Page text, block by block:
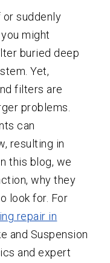
suddenly
might
buried deep
Yet,
filters are
problems.
can
resulting in
this blog, we
why they
look for. For
repair in
and Suspension
and expert